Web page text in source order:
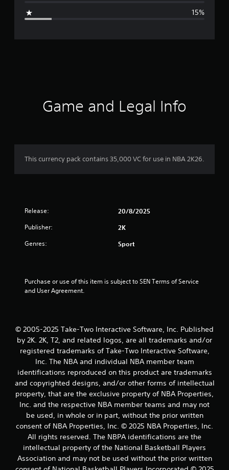
g
r
g
4
.
o
u
t
o
f
5
s
t
15%
Game and Legal Info
This currency pack contains 35,000 VC for use in NBA 2K26.
Release: 20/8/2025
Publisher: 2K
Genres: Sport
Purchase or use of this item is subject to SEN Terms of Service
and User Agreement.
© 2005-2025 Take-Two Interactive Software, Inc. Published
by 2K. 2K, T2, and related logos, are all trademarks and/or
registered trademarks of Take-Two Interactive Software,
Inc. The NBA and individual NBA member team
identifications reproduced on this product are trademarks
and copyrighted designs, and/or other forms of intellectual
property, that are the exclusive property of NBA Properties,
Inc. and the respective NBA member teams and may not
be used, in whole or in part, without the prior written
consent of NBA Properties, Inc. © 2025 NBA Properties, Inc.
All rights reserved. The NBPA identifications are the
intellectual property of the National Basketball Players
Association and may not be used without the prior written